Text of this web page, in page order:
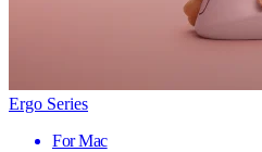
Ergo Series
For Mac